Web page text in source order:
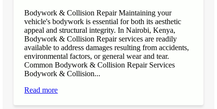
Bodywork & Collision Repair Maintaining your
vehicle's bodywork is essential for both its aesthetic
appeal and structural integrity. In Nairobi, Kenya,
Bodywork & Collision Repair services are readily
available to address damages resulting from accidents,
environmental factors, or general wear and tear.
Common Bodywork & Collision Repair Services
Bodywork & Collision...
Read more